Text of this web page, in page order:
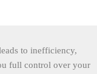
to inefficiency,
full control over your